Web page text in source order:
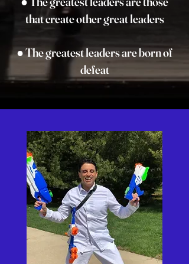
that create other great leaders
● The greatest leaders are born of
defeat